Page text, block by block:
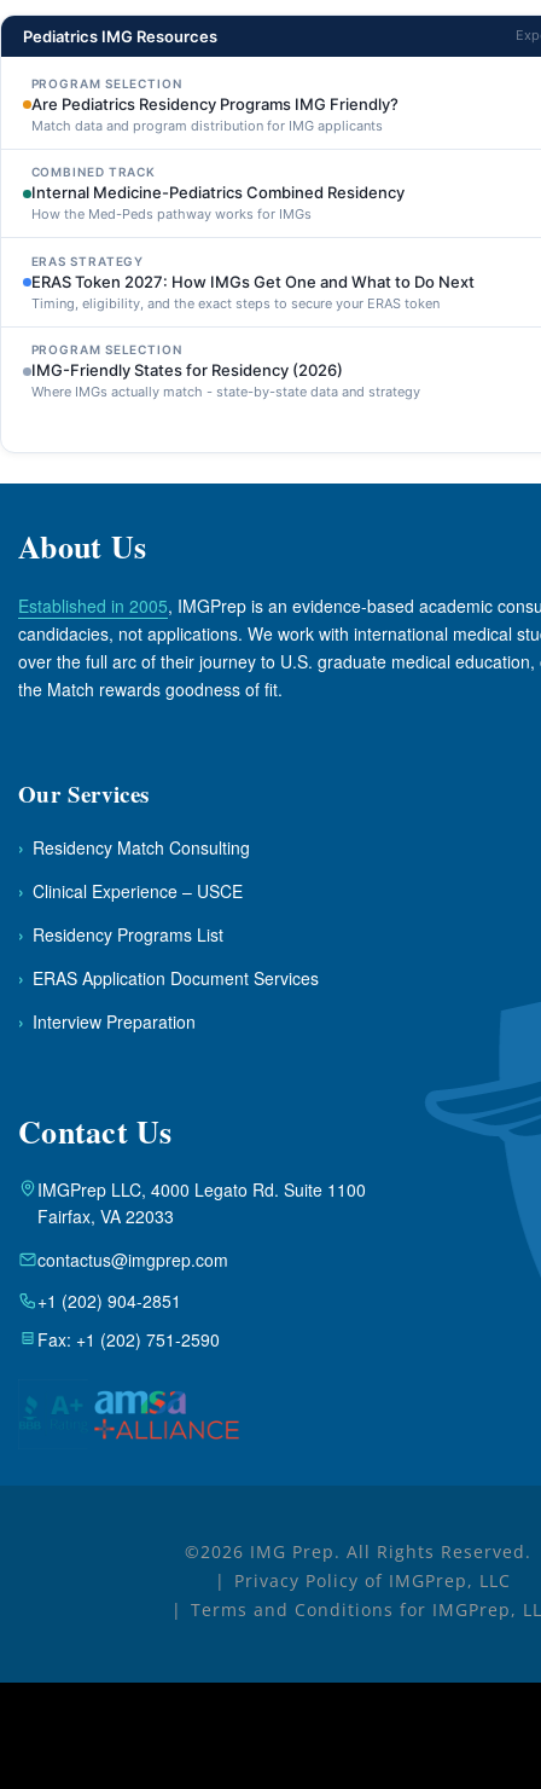
Pediatrics IMG Resources
PROGRAM SELECTION
Are Pediatrics Residency Programs IMG Friendly?
Match data and program distribution for IMG applicants
COMBINED TRACK
Internal Medicine-Pediatrics Combined Residency
How the Med-Peds pathway works for IMGs
ERAS STRATEGY
ERAS Token 2027: How IMGs Get One and What to Do Next
Timing, eligibility, and the exact steps to secure your ERAS token
PROGRAM SELECTION
IMG-Friendly States for Residency (2026)
Where IMGs actually match - state-by-state data and strategy
About Us
Established in 2005, IMGPrep is an evidence-based academic
candidacies, not applications. We work with international medical
over the full arc of their journey to U.S. graduate medical
the Match rewards goodness of fit.
Our Services
› Residency Match Consulting
› Clinical Experience – USCE
› Residency Programs List
› ERAS Application Document Services
› Interview Preparation
Contact Us
IMGPrep LLC, 4000 Legato Rd. Suite 1100
Fairfax, VA 22033
contactus@imgprep.com
+1 (202) 904-2851
Fax: +1 (202) 751-2590
©2026 IMG Prep. All Rights Reserved.
Privacy Policy of IMGPrep, LLC
Terms and Conditions for IMGPrep,